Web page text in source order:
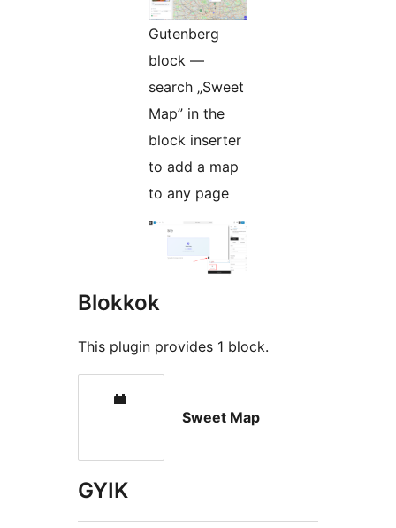
Gutenberg
block —
search „Sweet
Map” in the
block inserter
to add a map
to any page
Blokkok
This plugin provides 1 block.
Sweet Map
GYIK